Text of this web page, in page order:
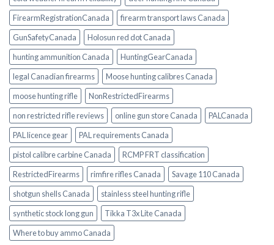
FirearmRegistrationCanada
firearm transport laws Canada
GunSafetyCanada
Holosun red dot Canada
hunting ammunition Canada
HuntingGearCanada
legal Canadian firearms
Moose hunting calibres Canada
moose hunting rifle
NonRestrictedFirearms
non restricted rifle reviews
online gun store Canada
PALCanada
PAL licence gear
PAL requirements Canada
pistol calibre carbine Canada
RCMP FRT classification
RestrictedFirearms
rimfire rifles Canada
Savage 110 Canada
shotgun shells Canada
stainless steel hunting rifle
synthetic stock long gun
Tikka T3x Lite Canada
Where to buy ammo Canada